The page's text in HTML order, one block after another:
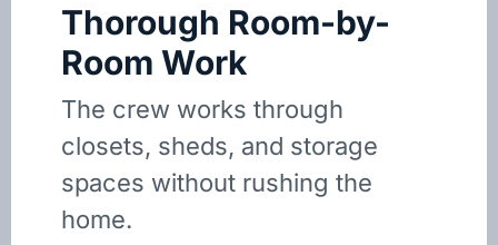
Thorough Room-by-
Room Work
The crew works through
closets, sheds, and storage
spaces without rushing the
home.